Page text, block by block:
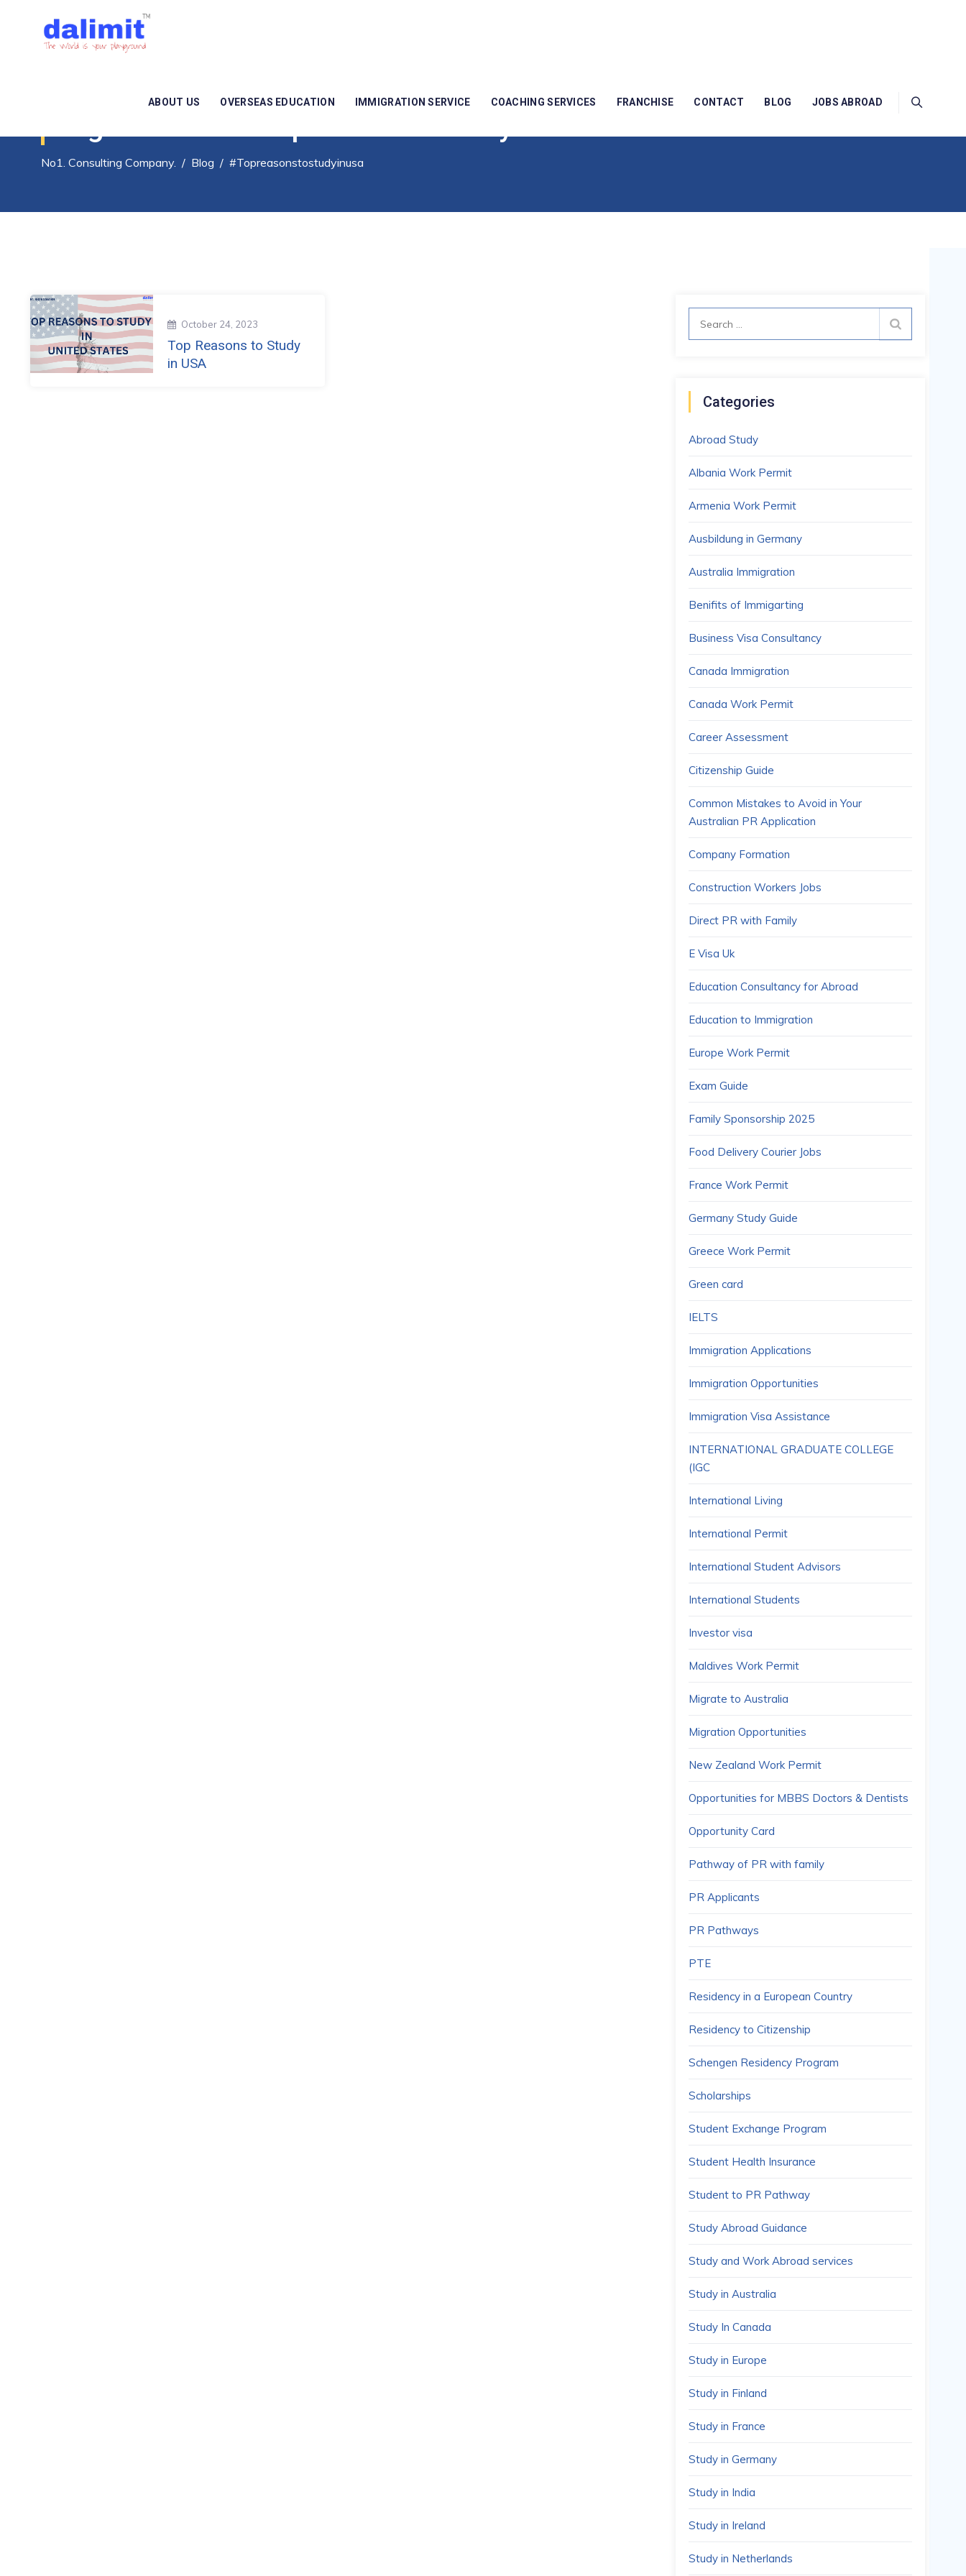
ABOUT US OVERSEAS EDUCATION IMMIGRATION SERVICE COACHING SERVICES FRANCHISE CONTACT BLOG JOBS ABROAD
No1. Consulting Company. / Blog / #Topreasonstostudyinusa
October 24, 2023
Top Reasons to Study
in USA
Categories
Abroad Study
Albania Work Permit
Armenia Work Permit
Ausbildung in Germany
Australia Immigration
Benifits of Immigarting
Business Visa Consultancy
Canada Immigration
Canada Work Permit
Career Assessment
Citizenship Guide
Common Mistakes to Avoid in Your
Australian PR Application
Company Formation
Construction Workers Jobs
Direct PR with Family
E Visa Uk
Education Consultancy for Abroad
Education to Immigration
Europe Work Permit
Exam Guide
Family Sponsorship 2025
Food Delivery Courier Jobs
France Work Permit
Germany Study Guide
Greece Work Permit
Green card
IELTS
Immigration Applications
Immigration Opportunities
Immigration Visa Assistance
INTERNATIONAL GRADUATE COLLEGE
(IGC
International Living
International Permit
International Student Advisors
International Students
Investor visa
Maldives Work Permit
Migrate to Australia
Migration Opportunities
New Zealand Work Permit
Opportunities for MBBS Doctors & Dentists
Opportunity Card
Pathway of PR with family
PR Applicants
PR Pathways
PTE
Residency in a European Country
Residency to Citizenship
Schengen Residency Program
Scholarships
Student Exchange Program
Student Health Insurance
Student to PR Pathway
Study Abroad Guidance
Study and Work Abroad services
Study in Australia
Study In Canada
Study in Europe
Study in Finland
Study in France
Study in Germany
Study in India
Study in Ireland
Study in Netherlands